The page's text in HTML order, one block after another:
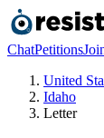
ChatPetitions
United
Idaho
Letter